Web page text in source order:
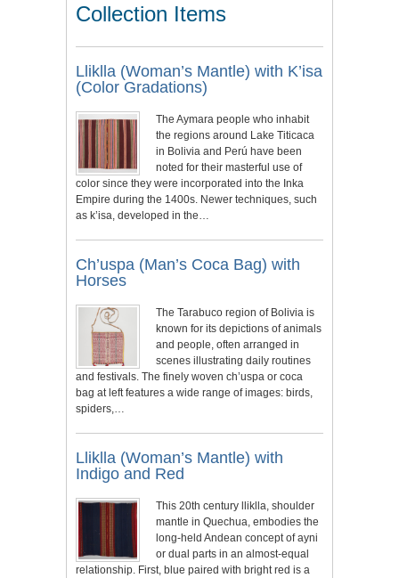
Collection Items
Lliklla (Woman’s Mantle) with K’isa
(Color Gradations)
The Aymara people who inhabit
the regions around Lake Titicaca
in Bolivia and Perú have been
noted for their masterful use of
color since they were incorporated into the Inka
Empire during the 1400s. Newer techniques, such
as k’isa, developed in the…
Ch’uspa (Man’s Coca Bag) with
Horses
The Tarabuco region of Bolivia is
known for its depictions of animals
and people, often arranged in
scenes illustrating daily routines
and festivals. The finely woven ch’uspa or coca
bag at left features a wide range of images: birds,
spiders,…
Lliklla (Woman’s Mantle) with
Indigo and Red
This 20th century lliklla, shoulder
mantle in Quechua, embodies the
long-held Andean concept of ayni
or dual parts in an almost-equal
relationship. First, blue paired with bright red is a